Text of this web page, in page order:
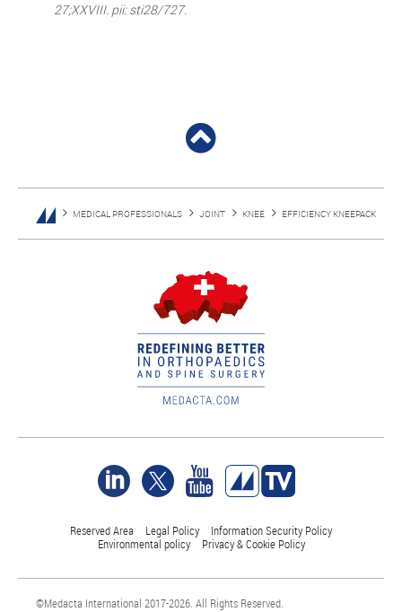
27;XXVIII. pii: sti28/727.
MEDICAL PROFESSIONALS JOINT KNEE EFFICIENCY KNEEPACK
Reserved Area Legal Policy
Information Security Policy
Environmental policy
Privacy & Cookie Policy
©Medacta International 2017-2026. All Rights Reserved.